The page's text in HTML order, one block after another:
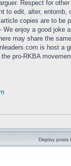
Respect for
to edit, alter, entomb,
copies are to be
We enjoy a good joke
may share the
is host a
pro-RKBA
Display posts